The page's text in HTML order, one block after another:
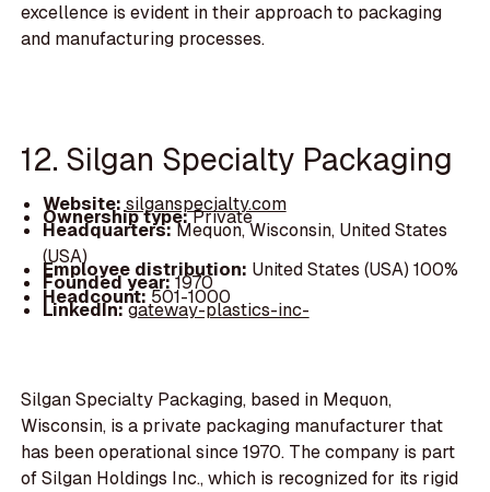
excellence is evident in their approach to packaging
and manufacturing processes.
12. Silgan Specialty Packaging
Website:silganspecialty.com
Ownership type:Private
Headquarters:Mequon, Wisconsin, United States
(USA)
Employee distribution: United States (USA) 100%
Founded year:1970
Headcount:501-1000
LinkedIn:gateway-plastics-inc-
Silgan Specialty Packaging, based in Mequon,
Wisconsin, is a private packaging manufacturer that
has been operational since 1970. The company is part
of Silgan Holdings Inc., which is recognized for its rigid